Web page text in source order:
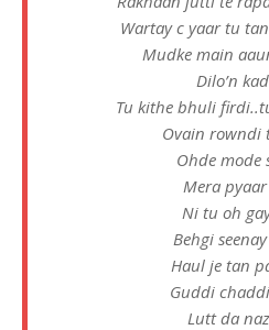
Wartay c yaar tu
Mudke main
Dilo’n
Tu kithe bhuli
Ovain rowndi
Ohde mode
Mera
Ni tu oh
Behgi
Haul je tan
Guddi
Lutt da